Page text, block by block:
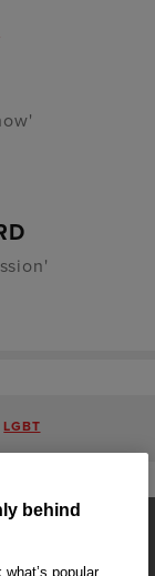
LGBT
behind
popular